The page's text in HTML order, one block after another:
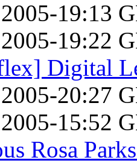
19:13
19:22
Digital
20:27
15:52
Rosa